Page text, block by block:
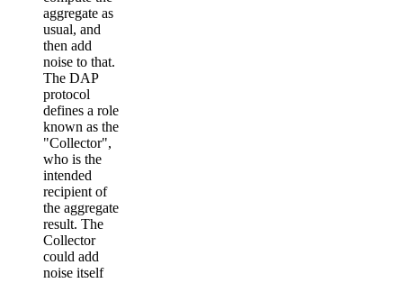
aggregate as
usual, and
then add
noise to that.
The DAP
protocol
defines a role
known as the
"Collector",
who is the
intended
recipient of
the aggregate
result. The
Collector
could add
noise itself